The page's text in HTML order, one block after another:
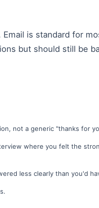
is standard for
but should still be
not a generic "thanks for
where you felt the
less clearly than you'd